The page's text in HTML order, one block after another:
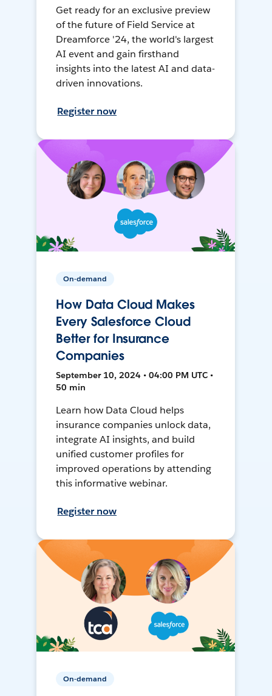
Get ready for an exclusive preview
of the future of Field Service at
Dreamforce '24, the world's largest
AI event and gain firsthand
insights into the latest AI and data-
driven innovations.
Register now
On-demand
How Data Cloud Makes
Every Salesforce Cloud
Better for Insurance
Companies
September 10, 2024 • 04:00 PM UTC •
50 min
Learn how Data Cloud helps
insurance companies unlock data,
integrate AI insights, and build
unified customer profiles for
improved operations by attending
this informative webinar.
Register now
On-demand